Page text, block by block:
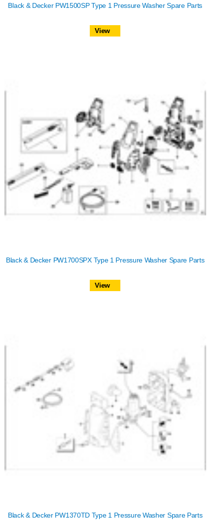
Black & Decker PW1500SP Type 1 Pressure Washer Spare Parts
View
Black & Decker PW1700SPX Type 1 Pressure Washer Spare Parts
View
Black & Decker PW1370TD Type 1 Pressure Washer Spare Parts